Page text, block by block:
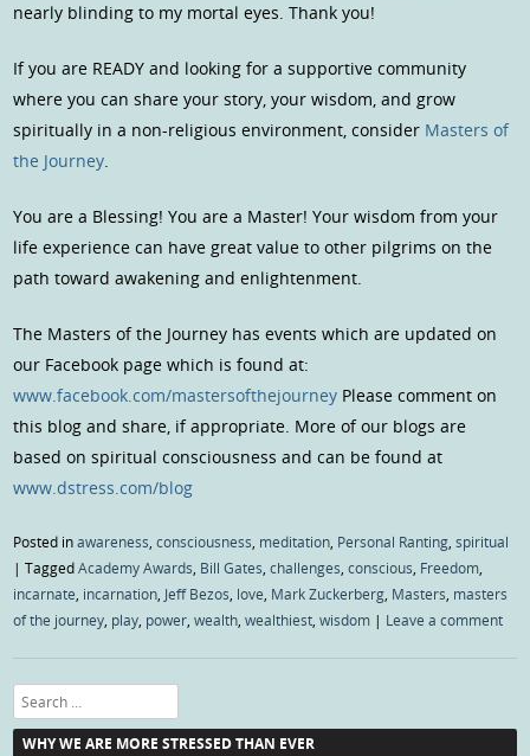
nearly blinding to my mortal eyes. Thank you!
If you are READY and looking for a supportive community
where you can share your story, your wisdom, and grow
spiritually in a non-religious environment, consider Masters of
the Journey.
You are a Blessing! You are a Master! Your wisdom from your
life experience can have great value to other pilgrims on the
path toward awakening and enlightenment.
The Masters of the Journey has events which are updated on
our Facebook page which is found at:
www.facebook.com/mastersofthejourney Please comment on
this blog and share, if appropriate. More of our blogs are
based on spiritual consciousness and can be found at
www.dstress.com/blog
Posted inawareness,consciousness, meditation, Personal Ranting,spiritual
|TaggedAcademy Awards, Bill Gates,challenges,conscious, Freedom,
incarnate, incarnation, Jeff Bezos, love, Mark Zuckerberg, Masters, masters
of the journey, play, power,wealth,wealthiest,wisdom | Leave a comment
Search
WHY WE ARE MORE STRESSED THAN EVER